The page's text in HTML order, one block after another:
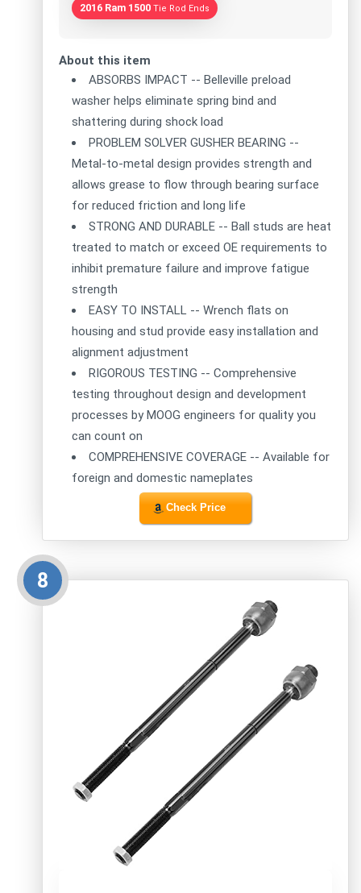
2016 Ram 1500 Tie Rod Ends
About this item
ABSORBS IMPACT -- Belleville preload
washer helps eliminate spring bind and
shattering during shock load
PROBLEM SOLVER GUSHER BEARING --
Metal-to-metal design provides strength and
allows grease to flow through bearing surface
for reduced friction and long life
STRONG AND DURABLE -- Ball studs are heat
treated to match or exceed OE requirements to
inhibit premature failure and improve fatigue
strength
EASY TO INSTALL -- Wrench flats on
housing and stud provide easy installation and
alignment adjustment
RIGOROUS TESTING -- Comprehensive
testing throughout design and development
processes by MOOG engineers for quality you
can count on
COMPREHENSIVE COVERAGE -- Available for
foreign and domestic nameplates
Check Price
8